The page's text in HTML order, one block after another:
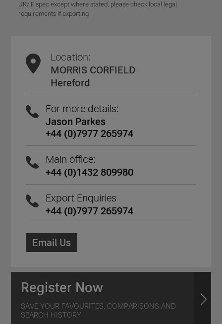
UK/IE spec except where stated, please check local legal
requirements if exporting
Location:
MORRIS CORFIELD
Hereford
For more details:
Jason Parkes
+44 (0)7977 265974
Main office:
+44 (0)1432 809980
Export Enquiries
+44 (0)7977 265974
Email Us
Register Now
SAVE YOUR FAVOURITES, COMPARISONS AND
SEARCH HISTORY